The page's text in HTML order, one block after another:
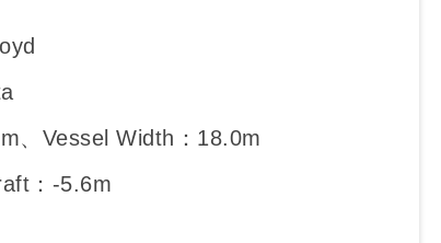
、Vessel Width：18.0m
：-5.6m